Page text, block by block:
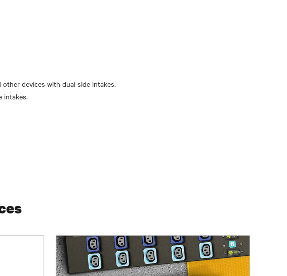
devices with dual side intakes.
intakes.